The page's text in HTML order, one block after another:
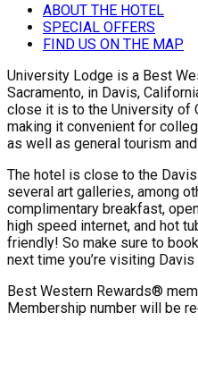
ABOUT THE HOTEL
SPECIAL OFFERS
FIND US ON THE MAP
University Lodge is a Best
Sacramento, in Davis,
close it is to the University of
making it convenient for
as well as general tourism
The hotel is close to the
several art galleries, among
complimentary breakfast,
high speed internet, and hot
friendly! So make sure to
next time you’re visiting Davis
Best Western Rewards®
Membership number will be